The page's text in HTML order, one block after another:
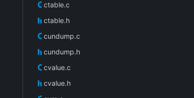
ctable.c
ctable.h
cundump.c
cundump.h
cvalue.c
cvalue.h